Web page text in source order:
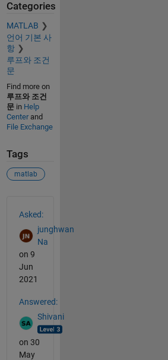
Categories
MATLAB
언어 기본 사
항
루프와 조건
문
Find more on
루프와 조건
문in Help
Centerand
File Exchange
Tags
matlab
Asked:
junghwan
Na
on 9
Jun
2021
Answered:
Shivani
on 30
May